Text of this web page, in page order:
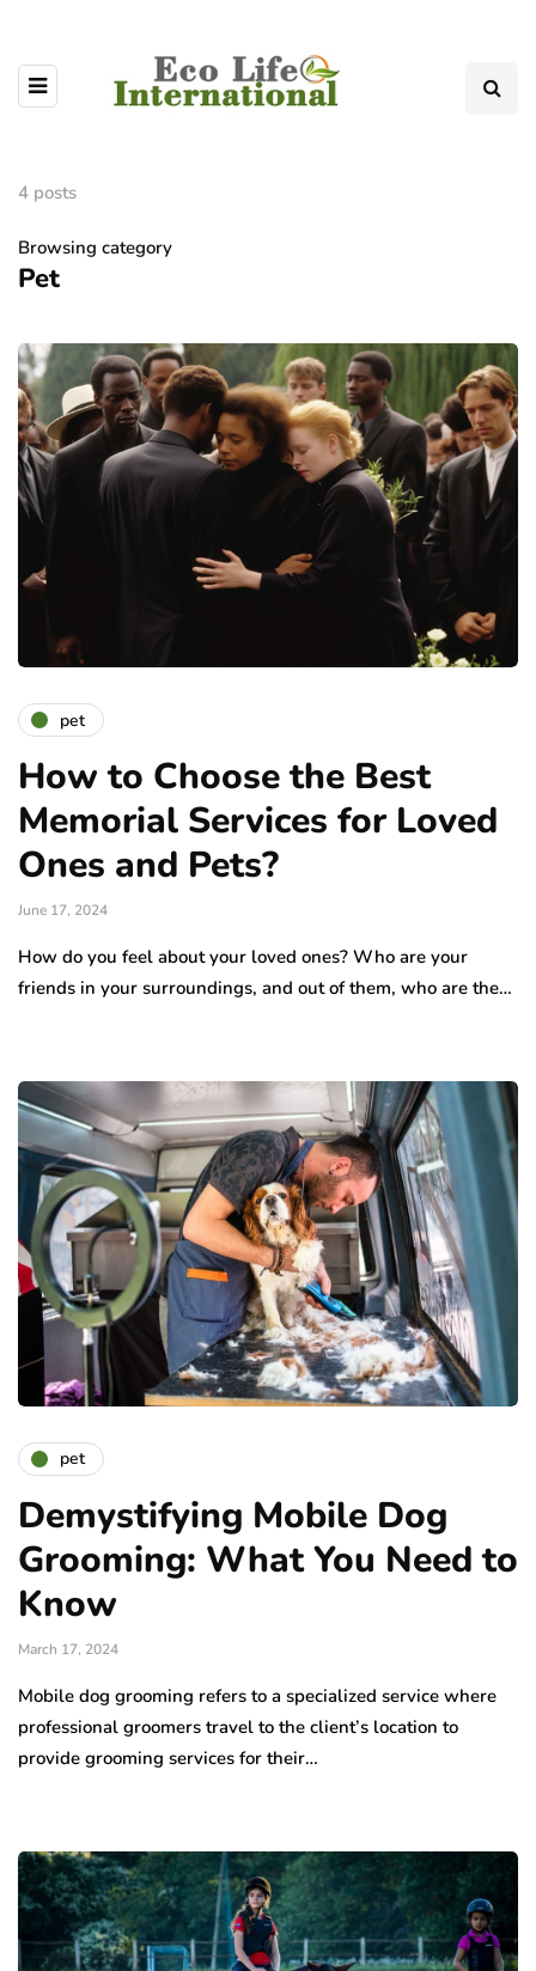
4 posts
Browsing category
Pet
pet
How to Choose the Best
Memorial Services for Loved
Ones and Pets?
June 17, 2024
How do you feel about your loved ones? Who are your
friends in your surroundings, and out of them, who are the…
pet
Demystifying Mobile Dog
Grooming: What You Need to
Know
March 17, 2024
Mobile dog grooming refers to a specialized service where
professional groomers travel to the client’s location to
provide grooming services for their…